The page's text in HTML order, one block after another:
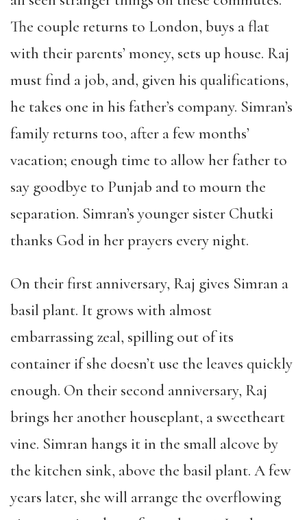
The couple returns to London, buys a flat
with their parents’ money, sets up house. Raj
must find a job, and, given his qualifications,
he takes one in his father’s company. Simran’s
family returns too, after a few months’
vacation; enough time to allow her father to
say goodbye to Punjab and to mourn the
separation. Simran’s younger sister Chutki
thanks God in her prayers every night.
On their first anniversary, Raj gives Simran a
basil plant. It grows with almost
embarrassing zeal, spilling out of its
container if she doesn’t use the leaves quickly
enough. On their second anniversary, Raj
brings her another houseplant, a sweetheart
vine. Simran hangs it in the small alcove by
the kitchen sink, above the basil plant. A few
years later, she will arrange the overflowing